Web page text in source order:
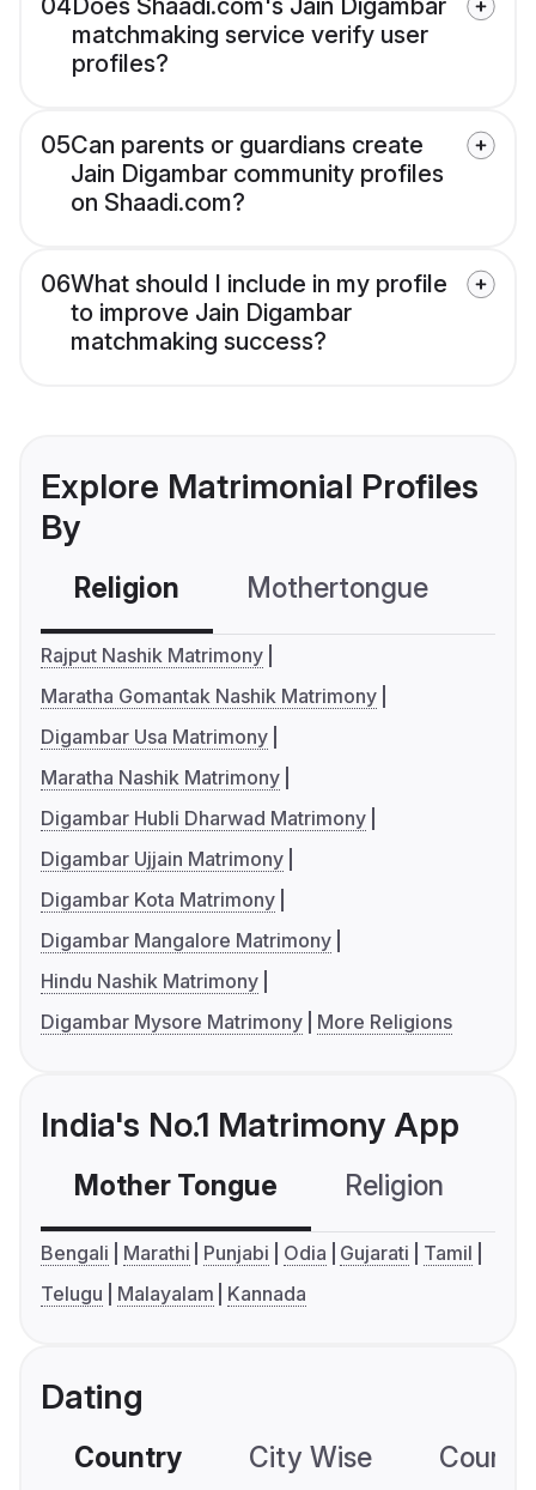
04Does Shaadi.com's Jain Digambar
matchmaking service verify user
profiles?
05Can parents or guardians create
Jain Digambar community profiles
on Shaadi.com?
06What should I include in my profile
to improve Jain Digambar
matchmaking success?
Explore Matrimonial Profiles
By
Religion Mothertongue
Rajput Nashik Matrimony
Maratha Gomantak Nashik Matrimony
Digambar Usa Matrimony
Maratha Nashik Matrimony
Digambar Hubli Dharwad Matrimony
Digambar Ujjain Matrimony
Digambar Kota Matrimony
Digambar Mangalore Matrimony
Hindu Nashik Matrimony
Digambar Mysore Matrimony
More Religions
India's No.1 Matrimony App
Mother Tongue Religion
Bengali Marathi Punjabi Odia Gujarati
Tamil
Telugu
Malayalam Kannada
Dating
Country City Wise